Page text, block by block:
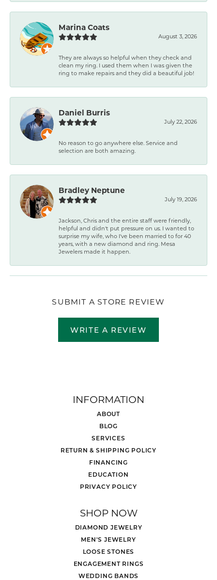
Marina Coats
August 3, 2026
They are always so helpful when they check and
clean my ring. I used them when I was given the
ring to make repairs and they did a beautiful job!
Daniel Burris
July 22, 2026
No reason to go anywhere else. Service and
selection are both amazing.
Bradley Neptune
July 19, 2026
Jackson, Chris and the entire staff were friendly,
helpful and didn't put pressure on us. I wanted to
surprise my wife, who I've been married to for 40
years, with a new diamond and ring. Mesa
Jewelers made it happen.
SUBMIT A STORE REVIEW
WRITE A REVIEW
INFORMATION
ABOUT
BLOG
SERVICES
RETURN & SHIPPING POLICY
FINANCING
EDUCATION
PRIVACY POLICY
SHOP NOW
DIAMOND JEWELRY
MEN'S JEWELRY
LOOSE STONES
ENGAGEMENT RINGS
WEDDING BANDS